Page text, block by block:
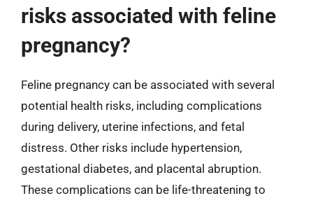
risks associated with feline
pregnancy?
Feline pregnancy can be associated with several
potential health risks, including complications
during delivery, uterine infections, and fetal
distress. Other risks include hypertension,
gestational diabetes, and placental abruption.
These complications can be life-threatening to